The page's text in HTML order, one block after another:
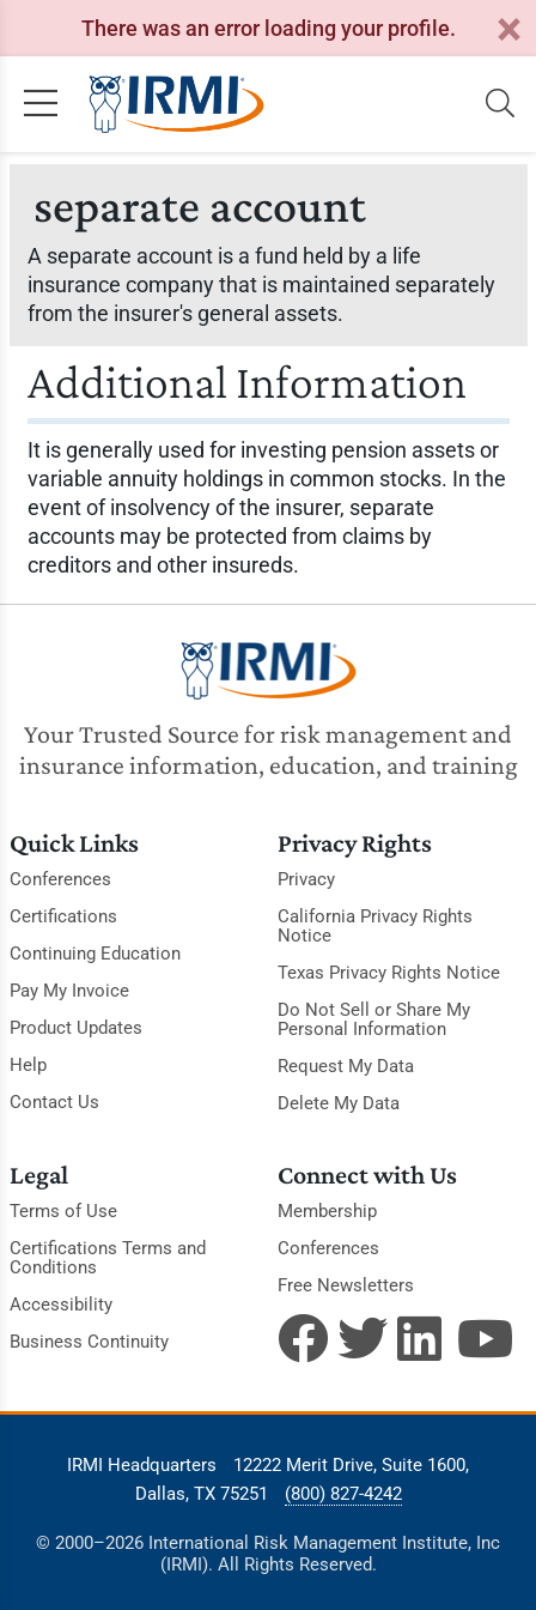
There was an error loading your profile.
separate account
A separate account is a fund held by a life
insurance company that is maintained separately
from the insurer's general assets.
Additional Information
It is generally used for investing pension assets or
variable annuity holdings in common stocks. In the
event of insolvency of the insurer, separate
accounts may be protected from claims by
creditors and other insureds.
Your Trusted Source for risk management and
insurance information, education, and training
Quick Links
Conferences
Certifications
Continuing Education
Pay My Invoice
Product Updates
Help
Contact Us
Privacy Rights
Privacy
California Privacy Rights
Notice
Texas Privacy Rights Notice
Do Not Sell or Share My
Personal Information
Request My Data
Delete My Data
Legal
Terms of Use
Certifications Terms and
Conditions
Accessibility
Business Continuity
Connect with Us
Membership
Conferences
Free Newsletters
IRMI Headquarters
12222 Merit Drive, Suite 1600,
Dallas, TX 75251
(800) 827-4242
© 2000–2026 International Risk Management Institute, Inc
(IRMI). All Rights Reserved.